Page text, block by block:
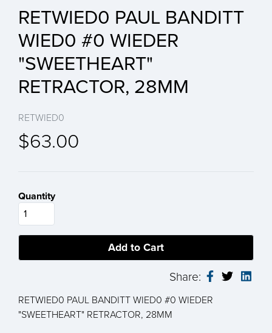
RETWIED0 PAUL BANDITT
WIED0 #0 WIEDER
"SWEETHEART"
RETRACTOR, 28MM
RETWIED0
$63.00
Quantity
Share:
RETWIED0 PAUL BANDITT WIED0 #0 WIEDER
"SWEETHEART" RETRACTOR, 28MM